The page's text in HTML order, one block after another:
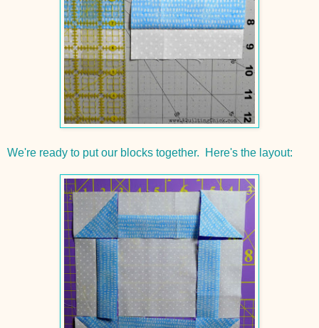
We're ready to put our blocks together. Here's the layout: